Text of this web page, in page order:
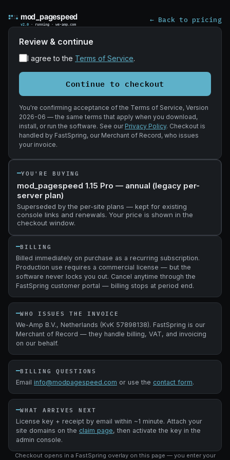
Complete
← Back to pricing
Review & continue
I agree to the Terms of Service.
Continue to checkout
You're confirming acceptance of the Terms of Service, Version
2026-06 — the same terms that apply when you download,
install, or run the software. See our Privacy Policy. Checkout is
handled by FastSpring, our Merchant of Record, who issues
your invoice.
YOU'RE BUYING
mod_pagespeed 1.15 Pro — annual (legacy per-
server plan)
Superseded by the per-site plans — kept for existing
console links and renewals. Your price is shown in the
checkout window.
BILLING
Billed immediately on purchase as a recurring subscription.
Production use requires a commercial license — but the
software never locks you out. Cancel anytime through the
FastSpring customer portal — billing stops at period end.
WHO ISSUES THE INVOICE
We-Amp B.V., Netherlands (KvK 57898138). FastSpring is our
Merchant of Record — they handle billing, VAT, and invoicing
on our behalf.
BILLING QUESTIONS
Email info@modpagespeed.com or use the contact form.
WHAT ARRIVES NEXT
License key + receipt by email within ~1 minute. Attach your
site domains on the claim page, then activate the key in the
admin console.
Checkout opens in a FastSpring overlay on this page — you enter your